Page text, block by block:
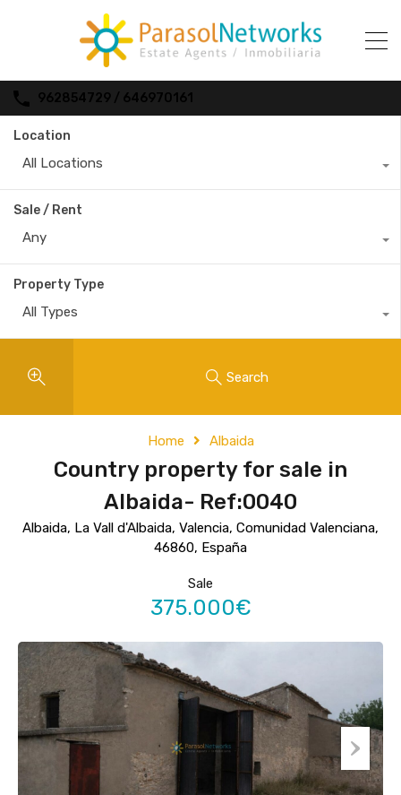
962854729 / 646970161
Location
All Locations
Sale / Rent
Any
Property Type
All Types
Search
Home Albaida
Country property for sale in
Albaida- Ref:0040
Albaida, La Vall d'Albaida, Valencia, Comunidad Valenciana,
46860, España
Sale
375.000€